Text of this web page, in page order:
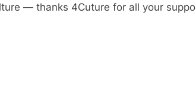
— thanks 4Cuture for all your